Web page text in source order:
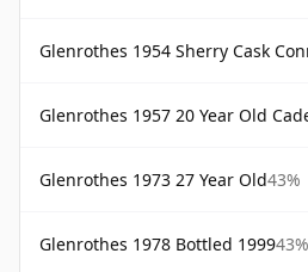
Glenrothes 1954 Sherry Cask Connoisseurs
Glenrothes 1957 20 Year Old
Glenrothes 1973 27 Year Old43%
Glenrothes 1978 Bottled 199943%